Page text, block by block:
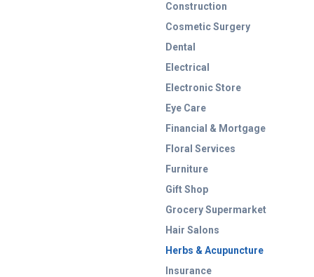
Construction
Cosmetic Surgery
Dental
Electrical
Electronic Store
Eye Care
Financial & Mortgage
Floral Services
Furniture
Gift Shop
Grocery Supermarket
Hair Salons
Herbs & Acupuncture
Insurance